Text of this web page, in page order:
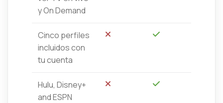
y On Demand
Cinco perfiles
incluidos con
tu cuenta
No Sí
Hulu, Disney+
and ESPN
No Sí